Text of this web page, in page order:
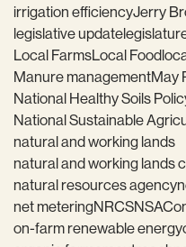
irrigation efficiencyJerry
legislative update
Local FarmsLocal Food
Manure managementMay
National Healthy Soils
National Sustainable
natural and working lands
natural and working lands
natural resources agency
net meteringNRCSNSAC
on-farm renewable energy